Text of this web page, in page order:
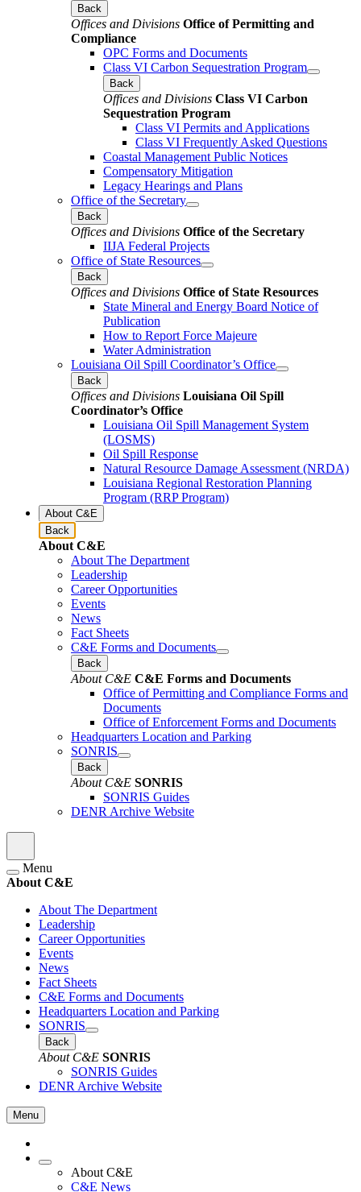
Back
Offices and Divisions Office of Permitting and
Compliance
OPC Forms and Documents
Class VI Carbon Sequestration Program
Back
Offices and Divisions Class VI Carbon
Sequestration Program
Class VI Permits and Applications
Class VI Frequently Asked Questions
Coastal Management Public Notices
Compensatory Mitigation
Legacy Hearings and Plans
Office of the Secretary
Back
Offices and Divisions Office of the Secretary
IIJA Federal Projects
Office of State Resources
Back
Offices and Divisions Office of State Resources
State Mineral and Energy Board Notice of
Publication
How to Report Force Majeure
Water Administration
Louisiana Oil Spill Coordinator’s Office
Back
Offices and Divisions Louisiana Oil Spill
Coordinator’s Office
Louisiana Oil Spill Management System
(LOSMS)
Oil Spill Response
Natural Resource Damage Assessment (NRDA)
Louisiana Regional Restoration Planning
Program (RRP Program)
About C&E
Back
About C&E
About The Department
Leadership
Career Opportunities
Events
News
Fact Sheets
C&E Forms and Documents
Back
About C&E C&E Forms and Documents
Office of Permitting and Compliance Forms and
Documents
Office of Enforcement Forms and Documents
Headquarters Location and Parking
SONRIS
Back
About C&E SONRIS
SONRIS Guides
DENR Archive Website
Menu
About C&E
About The Department
Leadership
Career Opportunities
Events
News
Fact Sheets
C&E Forms and Documents
Headquarters Location and Parking
SONRIS
Back
About C&E SONRIS
SONRIS Guides
DENR Archive Website
Menu
About C&E
C&E News